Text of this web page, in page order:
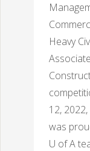
Heavy
12,
was
U of A